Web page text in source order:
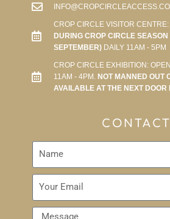
CROP CIRCLE VISITOR CENTRE:
DURING CROP CIRCLE
SEPTEMBER)DAILY 11AM - 5PM
CROP CIRCLE EXHIBITION:
11AM - 4PM. NOT MANNED OUT
AVAILABLE AT THE NEXT DOOR
CONTACT